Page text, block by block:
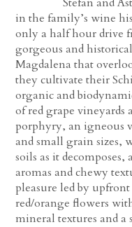
in the family’s wine
only a half hour drive
gorgeous and
Magdalena that
they cultivate their
organic and
of red grape vineyards
porphyry, an igneous
and small grain sizes,
soils as it
aromas and chewy
pleasure led by
red/orange flowers
mineral textures and a